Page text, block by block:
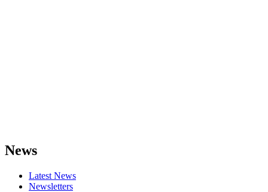
News
Latest News
Newsletters